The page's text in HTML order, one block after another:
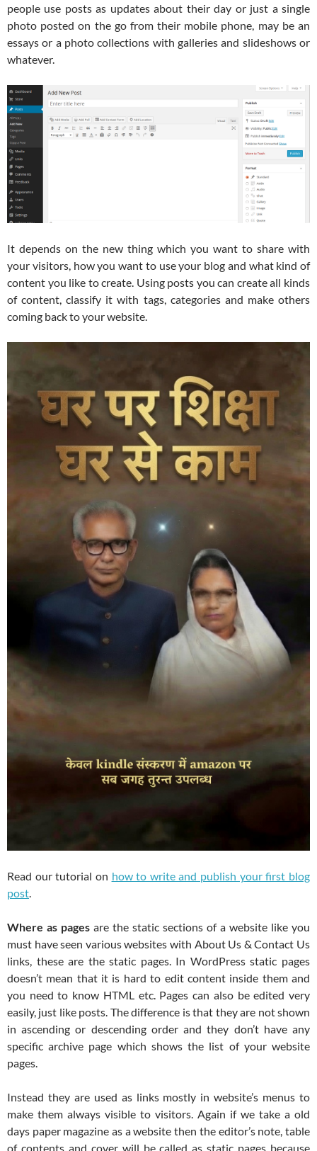
people use posts as updates about their day or just a single
photo posted on the go from their mobile phone, may be an
essays or a photo collections with galleries and slideshows or
whatever.
It depends on the new thing which you want to share with
your visitors, how you want to use your blog and what kind of
content you like to create. Using posts you can create all kinds
of content, classify it with tags, categories and make others
coming back to your website.
Read our tutorial on how to write and publish your first blog
post
Where as pages are the static sections of a website like you
must have seen various websites with About Us & Contact Us
links, these are the static pages. In WordPress static pages
doesn’t mean that it is hard to edit content inside them and
you need to know HTML etc. Pages can also be edited very
easily, just like posts. The difference is that they are not shown
in ascending or descending order and they don’t have any
specific archive page which shows the list of your website
pages.
Instead they are used as links mostly in website’s menus to
make them always visible to visitors. Again if we take a old
days paper magazine as a website then the editor’s note, table
of contents and cover will be called as static pages because